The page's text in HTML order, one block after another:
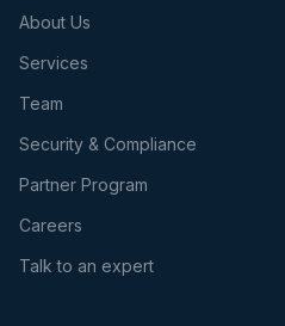
About Us
Services
Team
Security & Compliance
Partner Program
Careers
Talk to an expert